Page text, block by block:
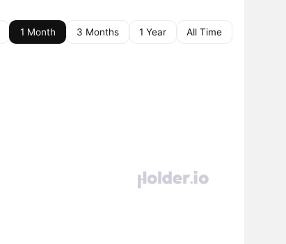
1 Month 3 Months 1 Year All Time